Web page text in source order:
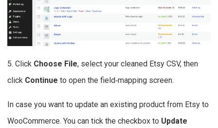
5. Click Choose File, select your cleaned Etsy CSV, then
click Continue to open the field‑mapping screen.
In case you want to update an existing product from Etsy to
WooCommerce. You can tick the checkbox to Update